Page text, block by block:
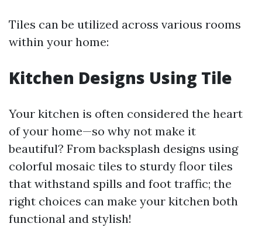
Tiles can be utilized across various rooms
within your home:
Kitchen Designs Using Tile
Your kitchen is often considered the heart
of your home—so why not make it
beautiful? From backsplash designs using
colorful mosaic tiles to sturdy floor tiles
that withstand spills and foot traffic; the
right choices can make your kitchen both
functional and stylish!